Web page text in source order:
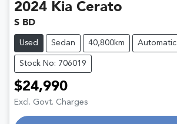
2024 Kia Cerato
S BD
Used Sedan 40,800km Automatic
Stock No: 706019
$24,990
Excl. Govt. Charges